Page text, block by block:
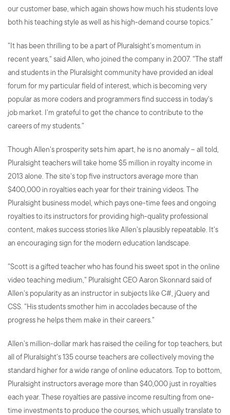
our customer base, which again shows how much his students love
both his teaching style as well as his high-demand course topics.”
"It has been thrilling to be a part of Pluralsight's momentum in
recent years," said Allen, who joined the company in 2007. "The staff
and students in the Pluralsight community have provided an ideal
forum for my particular field of interest, which is becoming very
popular as more coders and programmers find success in today's
job market. I'm grateful to get the chance to contribute to the
careers of my students."
Though Allen's prosperity sets him apart, he is no anomaly -- all told,
Pluralsight teachers will take home $5 million in royalty income in
2013 alone. The site's top five instructors average more than
$400,000 in royalties each year for their training videos. The
Pluralsight business model, which pays one-time fees and ongoing
royalties to its instructors for providing high-quality professional
content, makes success stories like Allen's plausibly repeatable. It's
an encouraging sign for the modern education landscape.
"Scott is a gifted teacher who has found his sweet spot in the online
video teaching medium," Pluralsight CEO Aaron Skonnard said of
Allen's popularity as an instructor in subjects like C#, jQuery and
CSS. "His students smother him in accolades because of the
progress he helps them make in their careers."
Allen's million-dollar mark has raised the ceiling for top teachers, but
all of Pluralsight's 135 course teachers are collectively moving the
standard higher for a wide range of online educators. Top to bottom,
Pluralsight instructors average more than $40,000 just in royalties
each year. These royalties are passive income resulting from one-
time investments to produce the courses, which usually translate to